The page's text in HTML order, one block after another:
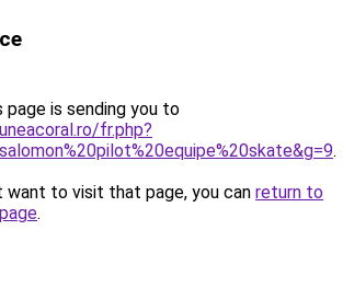
page is sending you to
fr.php?
.
want to visit that page, you can return to
.